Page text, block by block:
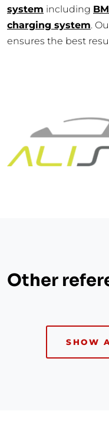
system including
charging system.
ensures the best
Other
SHOW